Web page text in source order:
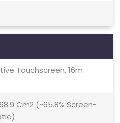
Touchscreen, 16m
Cm2 (~65.8% Screen-